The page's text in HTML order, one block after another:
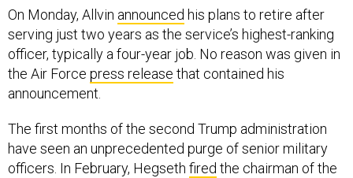
On Monday, Allvin announced his plans to retire after
serving just two years as the service’s highest-ranking
officer, typically a four-year job. No reason was given in
the Air Force press release that contained his
announcement.
The first months of the second Trump administration
have seen an unprecedented purge of senior military
officers. In February, Hegseth fired the chairman of the